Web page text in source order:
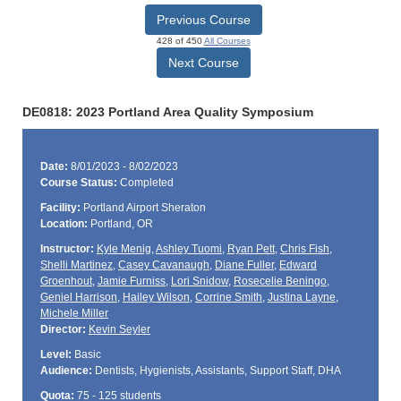
Previous Course
428 of 450All Courses
Next Course
DE0818: 2023 Portland Area Quality Symposium
Date: 8/01/2023 - 8/02/2023
Course Status: Completed
Facility: Portland Airport Sheraton
Location: Portland, OR
Instructor: Kyle Menig,Ashley Tuomi, Ryan Pett, Chris Fish,
Shelli Martinez, Casey Cavanaugh, Diane Fuller, Edward
Groenhout, Jamie Furniss, Lori Snidow, Rosecelie Beningo,
Geniel Harrison, Hailey Wilson, Corrine Smith, Justina Layne,
Michele Miller
Director: Kevin Seyler
Level: Basic
Audience: Dentists, Hygienists, Assistants, Support Staff, DHA
Quota: 75 - 125 students